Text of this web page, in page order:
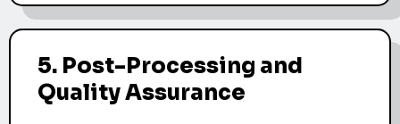
5. Post-Processing and
Quality Assurance